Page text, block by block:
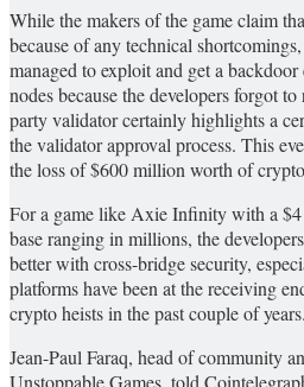
While the makers of the game claim
because of any technical
managed to exploit and get a
nodes because the developers forgot
party validator certainly highlights a
the validator approval process. This
the loss of $600 million worth of crypto
For a game like Axie Infinity with a
base ranging in millions, the
better with cross-bridge security,
platforms have been at the receiving
crypto heists in the past couple of years.
Jean-Paul Faraq, head of community
Unstoppable Games, told